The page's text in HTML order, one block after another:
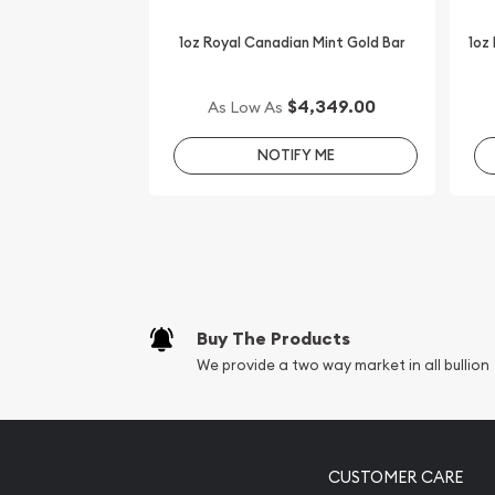
1oz Royal Canadian Mint Gold Bar
As Low As $4,349.00
NOTIFY ME
1oz
Buy The Products
We provide a two way market in all bullion
CUSTOMER CARE